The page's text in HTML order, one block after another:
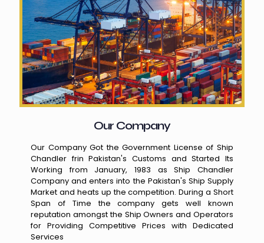
Our Company
Our Company Got the Government License of Ship
Chandler frin Pakistan's Customs and Started Its
Working from January, 1983 as Ship Chandler
Company and enters into the Pakistan's Ship Supply
Market and heats up the competition. During a Short
Span of Time the company gets well known
reputation amongst the Ship Owners and Operators
for Providing Competitive Prices with Dedicated
Services